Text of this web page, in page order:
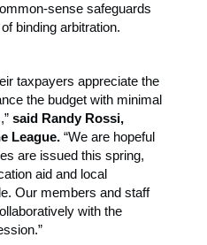
sense safeguards
binding arbitration.
taxpayers appreciate the
the budget with minimal
said Randy Rossi,
League. “We are hopeful
are issued this spring,
aid and local
Our members and staff
with the